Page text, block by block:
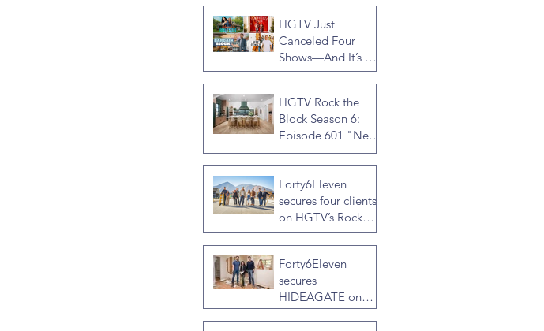
HGTV Just
Canceled Four
Shows—And It’s a
Much Bigger Deal
HGTV Rock the
Block Season 6:
Episode 601 "New
Block, New
Drama" Recap
Forty6Eleven
secures four clients
on HGTV’s Rock
the Block Season
Six: Rookies versus
Veterans with host
Ty Pennington
Forty6Eleven
secures
HIDEAGATE on
HGTV home